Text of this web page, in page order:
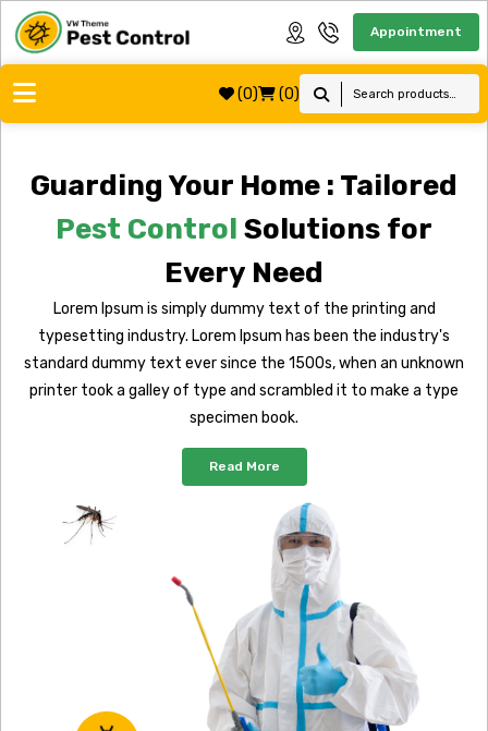
Appointment
(0) (0)
Guarding Your Home : Tailored
Pest Control Solutions for
Every Need
Lorem Ipsum is simply dummy text of the printing and
typesetting industry. Lorem Ipsum has been the industry's
standard dummy text ever since the 1500s, when an unknown
printer took a galley of type and scrambled it to make a type
specimen book.
Read More